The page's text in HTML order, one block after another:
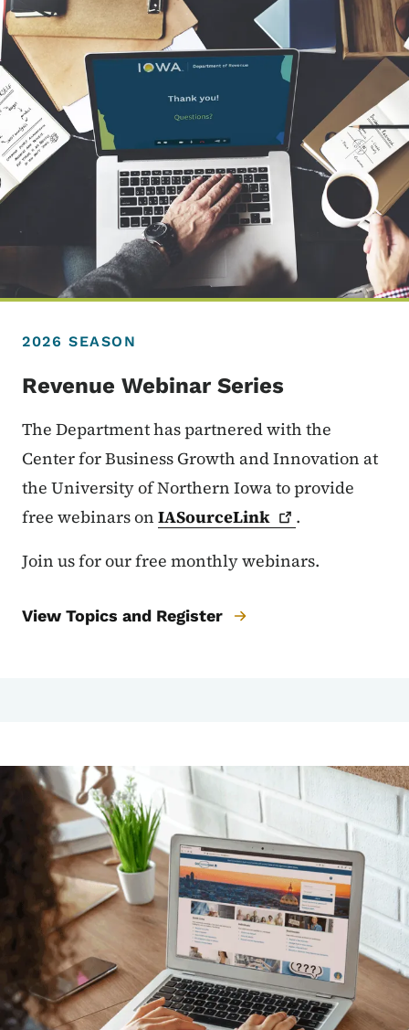
2026 SEASON
Revenue Webinar Series
The Department has partnered with the
Center for Business Growth and Innovation at
the University of Northern Iowa to provide
free webinars on IASourceLink
.
Join us for our free monthly webinars.
View Topics and Register
Image